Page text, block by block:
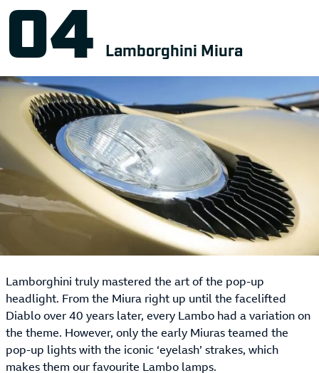
Lamborghini Miura
Lamborghini truly mastered the art of the pop-up
headlight. From the Miura right up until the facelifted
Diablo over 40 years later, every Lambo had a variation on
the theme. However, only the early Miuras teamed the
pop-up lights with the iconic ‘eyelash’ strakes, which
makes them our favourite Lambo lamps.